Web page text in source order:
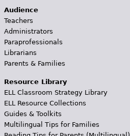
Audience
Teachers
Administrators
Paraprofessionals
Librarians
Parents & Families
Resource Library
ELL Classroom Strategy Library
ELL Resource Collections
Guides & Toolkits
Multilingual Tips for Families